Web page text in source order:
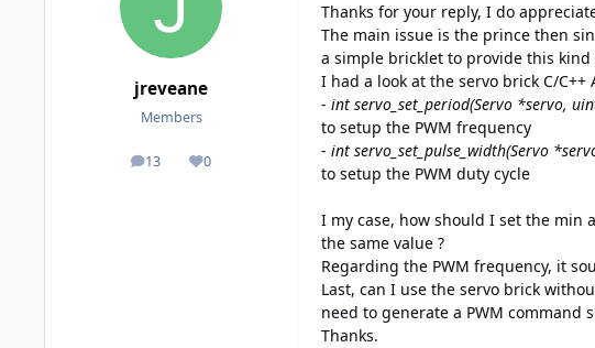
jreveane
Members
13
posts 0
Reputation
Thanks for your reply, I do
The main issue is the prince then
a simple bricklet to provide this kind
I had a look at the servo brick C/
- int servo_set_period(Servo *servo,
to setup the PWM frequency
- int servo_set_pulse_width(Servo
to setup the PWM duty cycle
I my case, how should I set the min
the same value ?
Regarding the PWM frequency, it
Last, can I use the servo brick
need to generate a PWM command
Thanks.